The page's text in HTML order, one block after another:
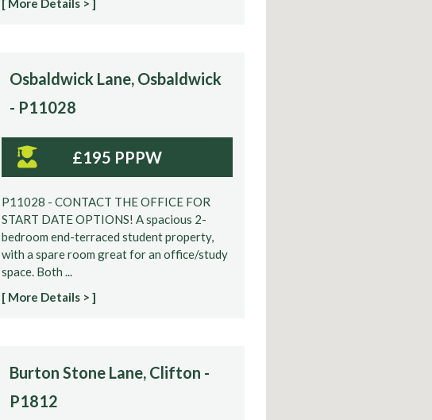
[ More Details > ]
Osbaldwick Lane, Osbaldwick
- P11028
£195 PPPW
P11028 - CONTACT THE OFFICE FOR
START DATE OPTIONS! A spacious 2-
bedroom end-terraced student property,
with a spare room great for an office/study
space. Both ...
[ More Details > ]
Burton Stone Lane, Clifton -
P1812